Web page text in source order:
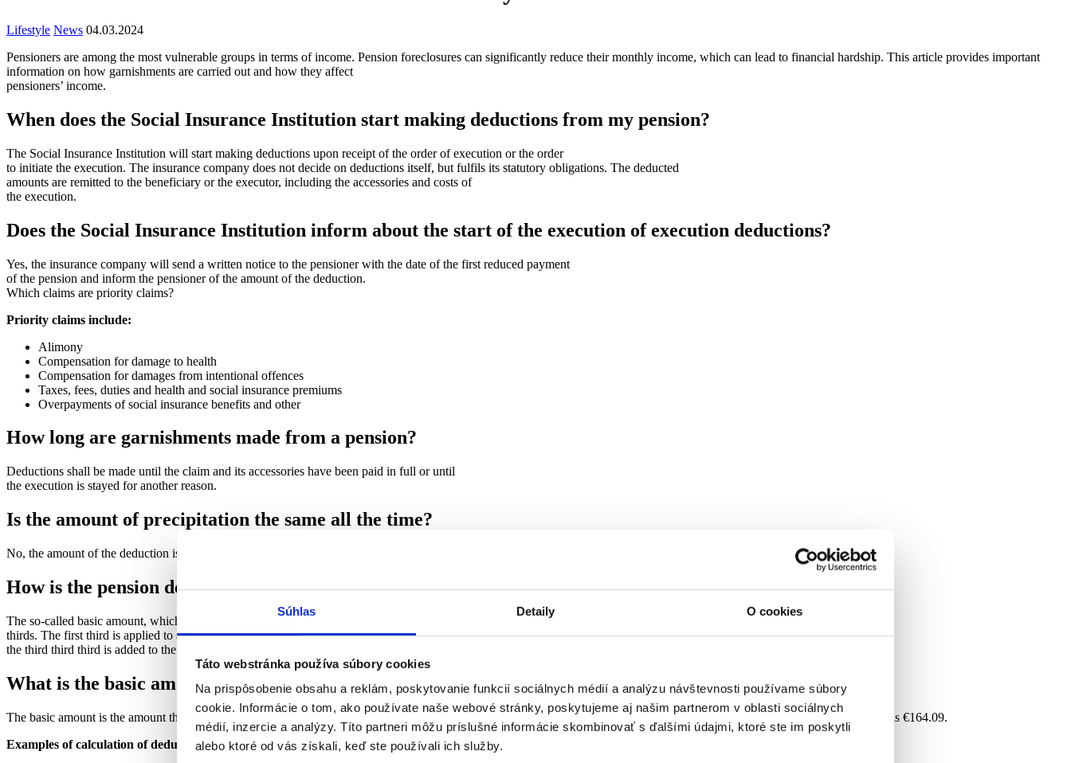
Súhlas Detaily O cookies
Táto webstránka používa súbory cookies
Na prispôsobenie obsahu a reklám, poskytovanie funkcií sociálnych médií a analýzu návštevnosti používame súbory
cookie. Informácie o tom, ako používate naše webové stránky, poskytujeme aj našim partnerom v oblasti sociálnych
médií, inzercie a analýzy. Títo partneri môžu príslušné informácie skombinovať s ďalšími údajmi, ktoré ste im poskytli
alebo ktoré od vás získali, keď ste používali ich služby.
Lifestyle News 04.03.2024
Pensioners are among the most vulnerable groups in terms of income. Pension foreclosures can significantly reduce their monthly income, which can lead to financial hardship. This article provides important
information on how garnishments are carried out and how they affect
pensioners’ income.
When does the Social Insurance Institution start making deductions from my pension?
The Social Insurance Institution will start making deductions upon receipt of the order of execution or the order
to initiate the execution. The insurance company does not decide on deductions itself, but fulfils its statutory obligations. The deducted
amounts are remitted to the beneficiary or the executor, including the accessories and costs of
the execution.
Does the Social Insurance Institution inform about the start of the execution of execution deductions?
Yes, the insurance company will send a written notice to the pensioner with the date of the first reduced payment
of the pension and inform the pensioner of the amount of the deduction.
Which claims are priority claims?
Priority claims include:
Alimony
Compensation for damage to health
Compensation for damages from intentional offences
Taxes, fees, duties and health and social insurance premiums
Overpayments of social insurance benefits and other
How long are garnishments made from a pension?
Deductions shall be made until the claim and its accessories have been paid in full or until
the execution is stayed for another reason.
Is the amount of precipitation the same all the time?
No, the amount of the deduction is recalculated as of January 1 of each year. The changes are related to the indexation of pensions.
How is the pension deduction calculated?
The so-called basic amount, which may not be withheld, is deducted from the pension and the remainder is divided into three
thirds. The first third is applied to all claims, the second third to priority claims and
the third third third is added to the basic amount.
What is the basic amount?
The basic amount is the amount that must be paid to the pensioner and may not be withheld. For 2022, the basic amount is €328.18 per month. For each additional dependent, it is €164.09.
Examples of calculation of deductions: